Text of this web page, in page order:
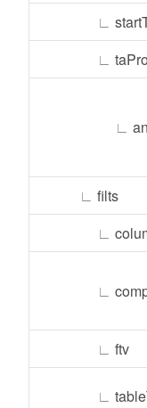
∟
∟
∟
∟ filts
∟
∟
∟ ftv
∟